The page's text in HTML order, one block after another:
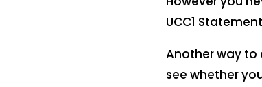
UCC1
Another way to
see whether